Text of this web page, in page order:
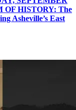
OF HISTORY: The
Asheville’s East